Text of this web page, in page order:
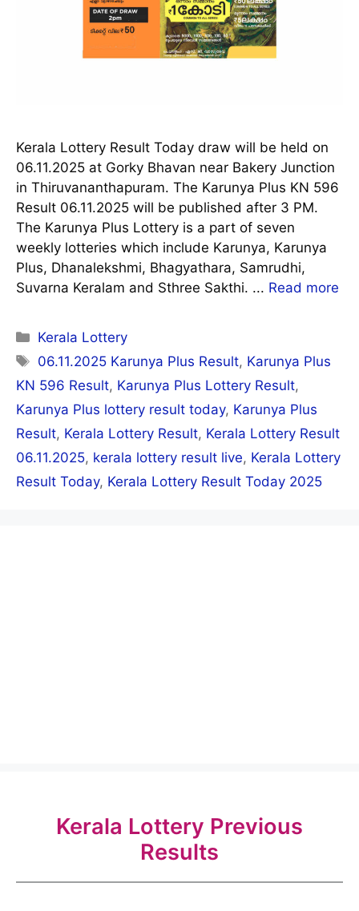
Kerala Lottery Result Today draw will be held on
06.11.2025 at Gorky Bhavan near Bakery Junction
in Thiruvananthapuram. The Karunya Plus KN 596
Result 06.11.2025 will be published after 3 PM.
The Karunya Plus Lottery is a part of seven
weekly lotteries which include Karunya, Karunya
Plus, Dhanalekshmi, Bhagyathara, Samrudhi,
Suvarna Keralam and Sthree Sakthi. ... Read more
Categories
Kerala Lottery
Tags
06.11.2025 Karunya Plus Result, Karunya Plus
KN 596 Result, Karunya Plus Lottery Result,
Karunya Plus lottery result today, Karunya Plus
Result, Kerala Lottery Result, Kerala Lottery Result
06.11.2025, kerala lottery result live, Kerala Lottery
Result Today, Kerala Lottery Result Today 2025
Kerala Lottery Previous
Results